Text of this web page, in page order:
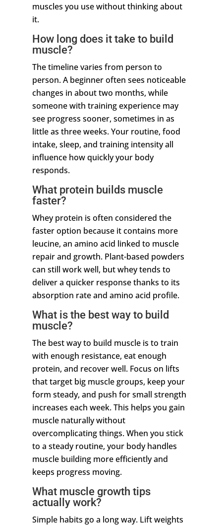
muscles you use without thinking about
it.
How long does it take to build
muscle?
The timeline varies from person to
person. A beginner often sees noticeable
changes in about two months, while
someone with training experience may
see progress sooner, sometimes in as
little as three weeks. Your routine, food
intake, sleep, and training intensity all
influence how quickly your body
responds.
What protein builds muscle
faster?
Whey protein is often considered the
faster option because it contains more
leucine, an amino acid linked to muscle
repair and growth. Plant-based powders
can still work well, but whey tends to
deliver a quicker response thanks to its
absorption rate and amino acid profile.
What is the best way to build
muscle?
The best way to build muscle is to train
with enough resistance, eat enough
protein, and recover well. Focus on lifts
that target big muscle groups, keep your
form steady, and push for small strength
increases each week. This helps you gain
muscle naturally without
overcomplicating things. When you stick
to a steady routine, your body handles
muscle building more efficiently and
keeps progress moving.
What muscle growth tips
actually work?
Simple habits go a long way. Lift weights